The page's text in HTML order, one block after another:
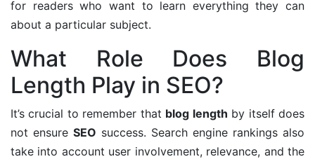
for readers who want to learn everything they can
about a particular subject.
What Role Does Blog
Length Play in SEO?
It’s crucial to remember that blog length by itself does
not ensure SEO success. Search engine rankings also
take into account user involvement, relevance, and the